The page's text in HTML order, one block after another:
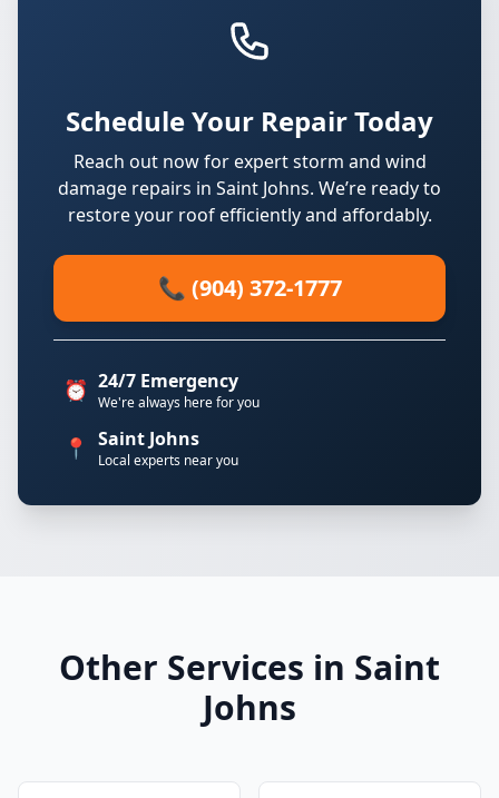
Schedule Your Repair Today
Reach out now for expert storm and wind
damage repairs in Saint Johns. We’re ready to
restore your roof efficiently and affordably.
📞 (904) 372-1777
⏰ 24/7 Emergency
We're always here for you
📍 Saint Johns
Local experts near you
Other Services in Saint
Johns